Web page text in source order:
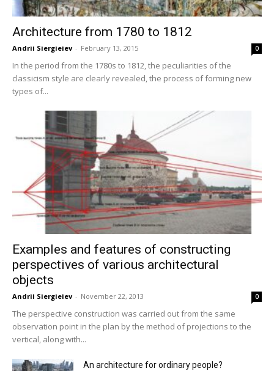
Architecture from 1780 to 1812
Andrii Siergieiev - February 13, 2015 0
In the period from the 1780s to 1812, the peculiarities of the
classicism style are clearly revealed, the process of forming new
types of...
Examples and features of constructing
perspectives of various architectural
objects
Andrii Siergieiev - November 22, 2013 0
The perspective construction was carried out from the same
observation point in the plan by the method of projections to the
vertical, along with...
An architecture for ordinary people?